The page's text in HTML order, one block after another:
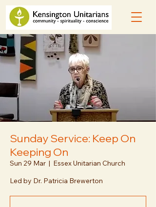
Sunday Service: Keep On
Keeping On
Sun 29 Mar
  |
Essex Unitarian Church
Led by Dr. Patricia Brewerton